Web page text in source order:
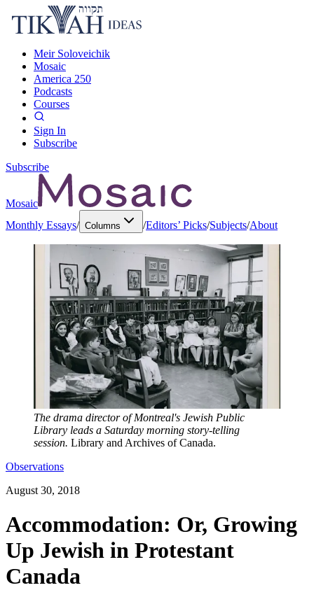
Meir Soloveichik
Mosaic
America 250
Podcasts
Courses
Sign In
Subscribe
Subscribe
Mosaic
Monthly Essays/ Columns /Editors’ Picks/Subjects/About
The drama director of Montreal's Jewish Public
Library leads a Saturday morning story-telling
session. Library and Archives of Canada.
Observations
August 30, 2018
Accommodation: Or, Growing
Up Jewish in Protestant
Canada